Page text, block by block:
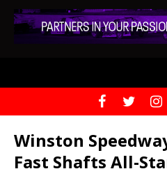
Winston
Fast Shafts All-